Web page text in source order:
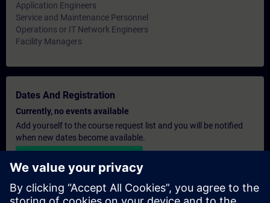
Application Engineers
Service and Maintenance Personnel
Operations or IT Network Engineers
Facility Managers
Dates And Registration
Currently, no events available
Add yourself to the course request list and you will be notified
when new dates become available.